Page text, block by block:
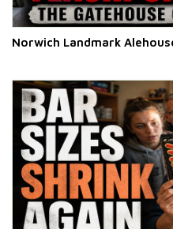
Norwich Landmark